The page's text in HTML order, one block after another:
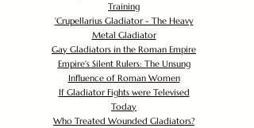
Training
'Crupellarius Gladiator - The Heavy
Metal Gladiator
Gay Gladiators in the Roman Empire
Empire's Silent Rulers: The Unsung
Influence of Roman Women
If Gladiator Fights were Televised
Today
Who Treated Wounded Gladiators?